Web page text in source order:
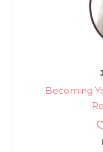
Becoming